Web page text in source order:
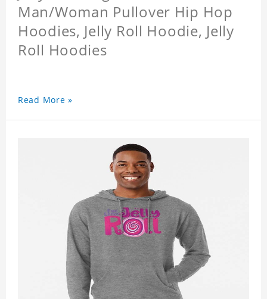
Man/Woman Pullover Hip Hop
Hoodies, Jelly Roll Hoodie, Jelly
Roll Hoodies
Read More »